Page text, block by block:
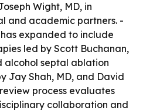
Wight, MD, in
and academic partners. -
expanded to include
led by Scott Buchanan,
alcohol septal ablation
Jay Shah, MD, and David
process evaluates
collaboration and